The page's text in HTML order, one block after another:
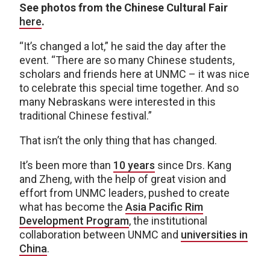
See photos from the Chinese Cultural Fair
here.
“It’s changed a lot,” he said the day after the
event. “There are so many Chinese students,
scholars and friends here at UNMC – it was nice
to celebrate this special time together. And so
many Nebraskans were interested in this
traditional Chinese festival.”
That isn’t the only thing that has changed.
It’s been more than 10 years since Drs. Kang
and Zheng, with the help of great vision and
effort from UNMC leaders, pushed to create
what has become the Asia Pacific Rim
Development Program, the institutional
collaboration between UNMC and universities in
China.